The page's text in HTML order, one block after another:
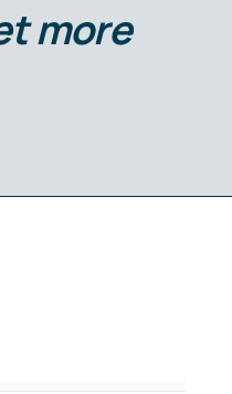
more